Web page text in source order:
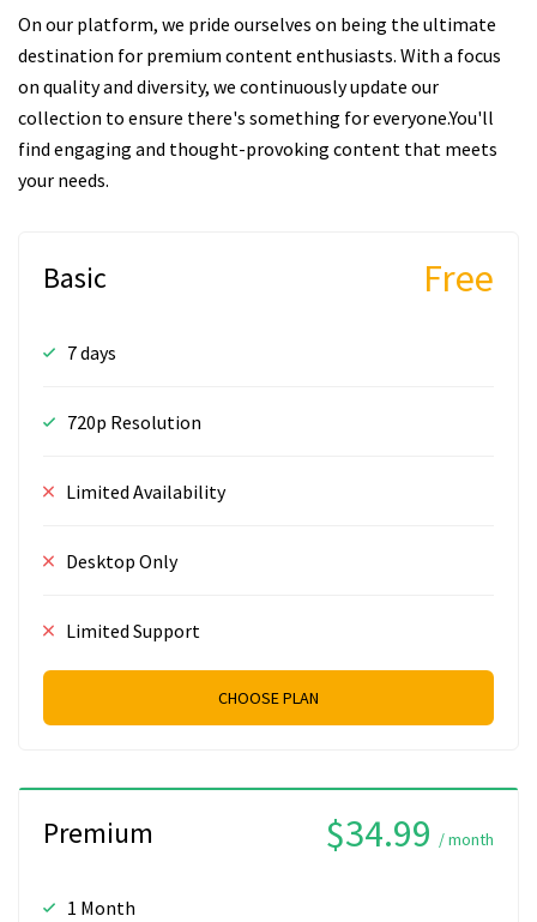
On our platform, we pride ourselves on being the ultimate
destination for premium content enthusiasts. With a focus
on quality and diversity, we continuously update our
collection to ensure there's something for everyone.You'll
find engaging and thought-provoking content that meets
your needs.
Basic Free
7 days
720p Resolution
Limited Availability
Desktop Only
Limited Support
CHOOSE PLAN
Premium $34.99 / month
1 Month